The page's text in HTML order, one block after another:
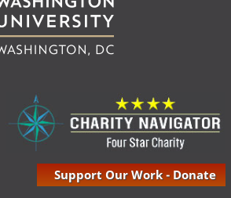
Support Our Work - Donate